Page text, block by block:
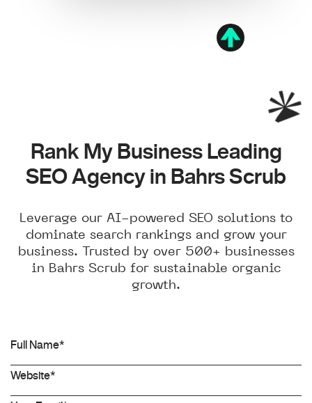
Rank My Business Leading
SEO Agency in Bahrs Scrub
Leverage our AI-powered SEO solutions to
dominate search rankings and grow your
business. Trusted by over 500+ businesses
in Bahrs Scrub for sustainable organic
growth.